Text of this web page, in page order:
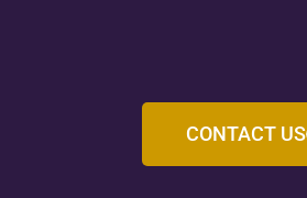
CONTACT US